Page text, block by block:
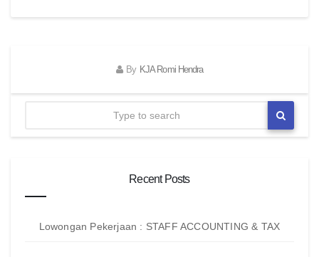
By KJA Romi Hendra
Recent Posts
Lowongan Pekerjaan : STAFF ACCOUNTING & TAX